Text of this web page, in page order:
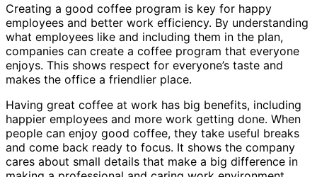
Creating a good coffee program is key for happy
employees and better work efficiency. By understanding
what employees like and including them in the plan,
companies can create a coffee program that everyone
enjoys. This shows respect for everyone’s taste and
makes the office a friendlier place.
Having great coffee at work has big benefits, including
happier employees and more work getting done. When
people can enjoy good coffee, they take useful breaks
and come back ready to focus. It shows the company
cares about small details that make a big difference in